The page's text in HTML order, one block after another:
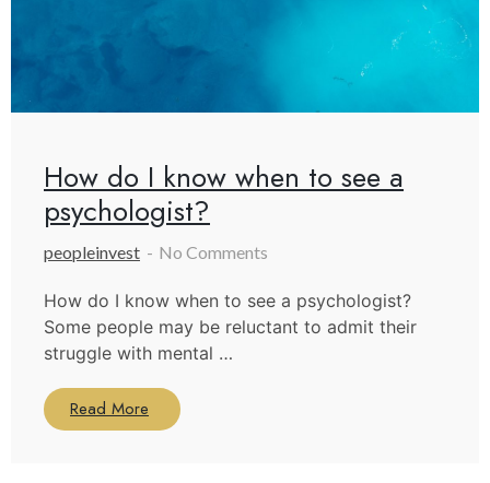
How do I know when to see a
psychologist?
peopleinvest No Comments
How do I know when to see a psychologist?
Some people may be reluctant to admit their
struggle with mental …
Read More